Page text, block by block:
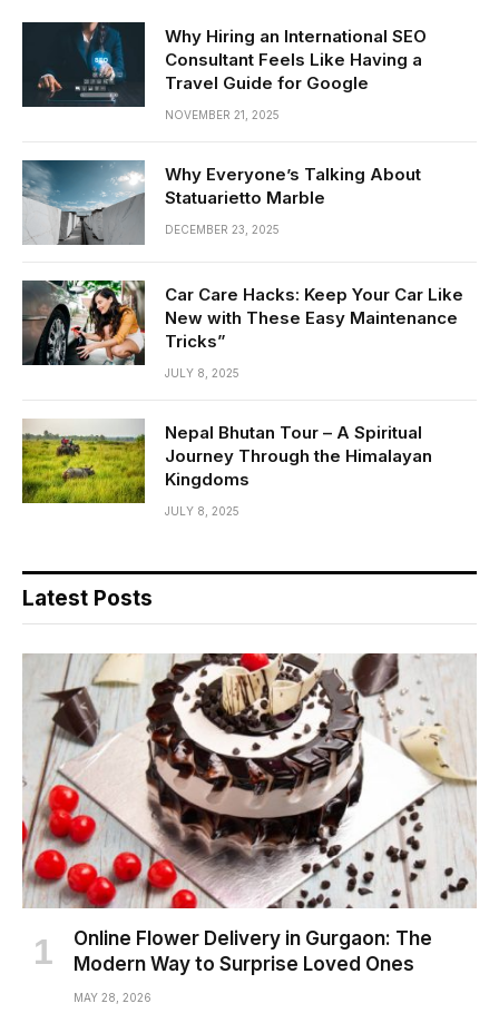
Why Hiring an International SEO
Consultant Feels Like Having a
Travel Guide for Google
NOVEMBER 21, 2025
Why Everyone’s Talking About
Statuarietto Marble
DECEMBER 23, 2025
Car Care Hacks: Keep Your Car Like
New with These Easy Maintenance
Tricks”
JULY 8, 2025
Nepal Bhutan Tour – A Spiritual
Journey Through the Himalayan
Kingdoms
JULY 8, 2025
Latest Posts
Online Flower Delivery in Gurgaon: The
Modern Way to Surprise Loved Ones
MAY 28, 2026